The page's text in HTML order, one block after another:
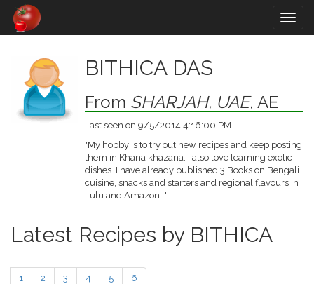
BITHICA DAS
From SHARJAH, UAE, AE
Last seen on 9/5/2014 4:16:00 PM
"My hobby is to try out new recipes and keep posting
them in Khana khazana. I also love learning exotic
dishes. I have already published 3 Books on Bengali
cuisine, snacks and starters and regional flavours in
Lulu and Amazon. "
Latest Recipes by BITHICA
1 2 3 4 5 6